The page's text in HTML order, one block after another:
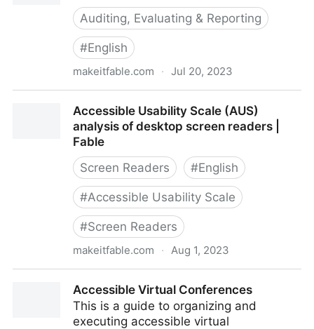
Auditing, Evaluating & Reporting
#English
makeitfable.com · Jul 20, 2023
assistive technology users
Accessible Usability Scale (AUS)
analysis of desktop screen readers |
Fable
Screen Readers
#English
#Accessible Usability Scale
#Screen Readers
makeitfable.com · Aug 1, 2023
screen readers | Fable
Accessible Virtual Conferences
This is a guide to organizing and
executing accessible virtual